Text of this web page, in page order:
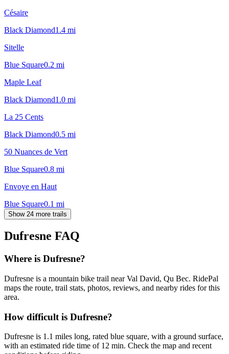
Césaire
Black Diamond1.4 mi
Sitelle
Blue Square0.2 mi
Maple Leaf
Black Diamond1.0 mi
La 25 Cents
Black Diamond0.5 mi
50 Nuances de Vert
Blue Square0.8 mi
Envoye en Haut
Blue Square0.1 mi
Show 24 more trails
Dufresne FAQ
Where is Dufresne?
Dufresne is a mountain bike trail near Val David, Qu Bec. RidePal
maps the route, trail stats, photos, reviews, and nearby rides for this
area.
How difficult is Dufresne?
Dufresne is 1.1 miles long, rated blue square, with a ground surface,
with an estimated ride time of 12 min. Check the map and recent